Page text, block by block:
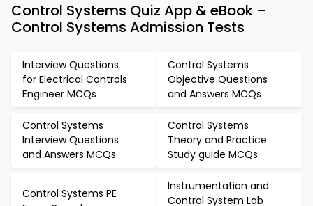
Control Systems Quiz App & eBook –
Control Systems Admission Tests
Interview Questions
for Electrical Controls
Engineer MCQs
Control Systems
Objective Questions
and Answers MCQs
Control Systems
Interview Questions
and Answers MCQs
Control Systems
Theory and Practice
Study guide MCQs
Control Systems PE
Instrumentation and
Control System Lab